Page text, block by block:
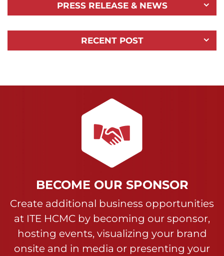
PRESS RELEASE & NEWS
RECENT POST
BECOME OUR SPONSOR
Create additional business opportunities
at ITE HCMC by becoming our sponsor,
hosting events, visualizing your brand
onsite and in media or presenting your